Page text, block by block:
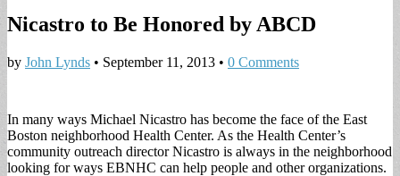
Nicastro to Be Honored by ABCD
by John Lynds • September 11, 2013 • 0 Comments
In many ways Michael Nicastro has become the face of the East
Boston neighborhood Health Center. As the Health Center’s
community outreach director Nicastro is always in the neighborhood
looking for ways EBNHC can help people and other organizations.